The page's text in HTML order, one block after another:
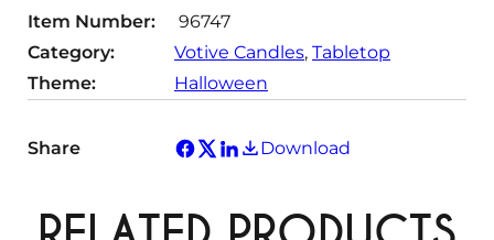
Item Number:
96747
Category:
Votive Candles, Tabletop
Theme:
Halloween
Share Download